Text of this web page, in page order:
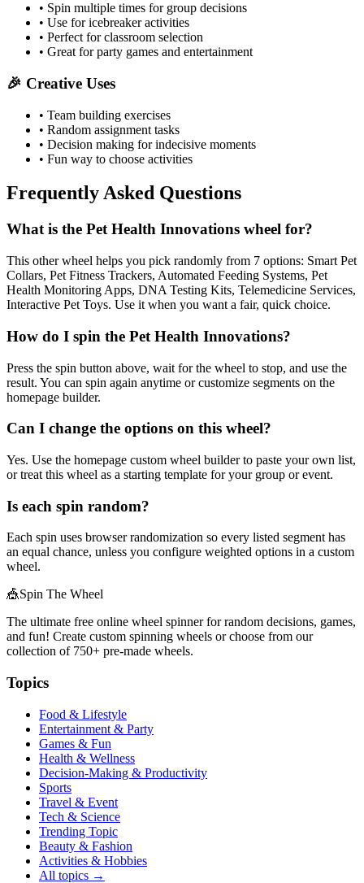
• Spin multiple times for group decisions
• Use for icebreaker activities
• Perfect for classroom selection
• Great for party games and entertainment
🎉 Creative Uses
• Team building exercises
• Random assignment tasks
• Decision making for indecisive moments
• Fun way to choose activities
Frequently Asked Questions
What is the Pet Health Innovations wheel for?
This other wheel helps you pick randomly from 7 options: Smart Pet
Collars, Pet Fitness Trackers, Automated Feeding Systems, Pet
Health Monitoring Apps, DNA Testing Kits, Telemedicine Services,
Interactive Pet Toys. Use it when you want a fair, quick choice.
How do I spin the Pet Health Innovations?
Press the spin button above, wait for the wheel to stop, and use the
result. You can spin again anytime or customize segments on the
homepage builder.
Can I change the options on this wheel?
Yes. Use the homepage custom wheel builder to paste your own list,
or treat this wheel as a starting template for your group or event.
Is each spin random?
Each spin uses browser randomization so every listed segment has
an equal chance, unless you configure weighted options in a custom
wheel.
🎪Spin The Wheel
The ultimate free online wheel spinner for random decisions, games,
and fun! Create custom spinning wheels or choose from our
collection of 750+ pre-made wheels.
Topics
Food & Lifestyle
Entertainment & Party
Games & Fun
Health & Wellness
Decision-Making & Productivity
Sports
Travel & Event
Tech & Science
Trending Topic
Beauty & Fashion
Activities & Hobbies
All topics →